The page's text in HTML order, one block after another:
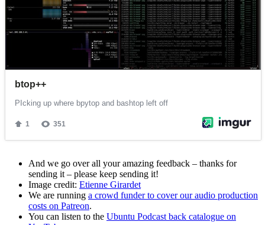
And we go over all your amazing feedback – thanks for
sending it – please keep sending it!
Image credit: Etienne Girardet
We are running a crowd funder to cover our audio production
costs on Patreon.
You can listen to the Ubuntu Podcast back catalogue on